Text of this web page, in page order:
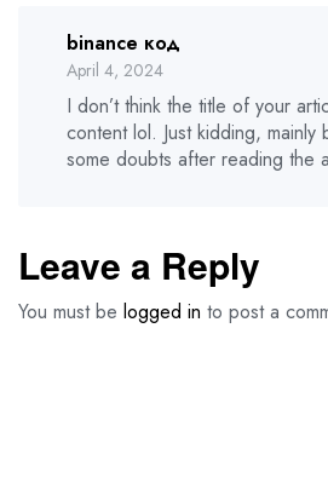
binance код
April 4, 2024
I don’t think the title of your
content lol. Just kidding, mainly
some doubts after reading the
Leave a Reply
You must be logged in to post a